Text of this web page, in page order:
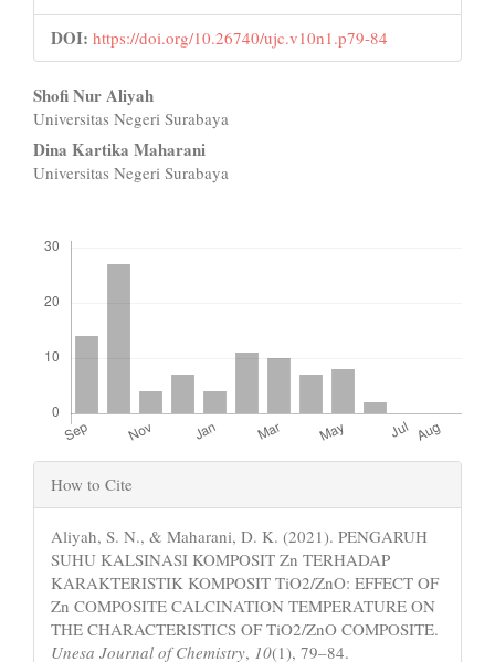
DOI: https://doi.org/10.26740/ujc.v10n1.p79-84
Main
Article
Content
Shofi Nur Aliyah
Universitas Negeri Surabaya
Dina Kartika Maharani
Universitas Negeri Surabaya
Article
Details
How to Cite
Aliyah, S. N., & Maharani, D. K. (2021). PENGARUH
SUHU KALSINASI KOMPOSIT Zn TERHADAP
KARAKTERISTIK KOMPOSIT TiO2/ZnO: EFFECT OF
Zn COMPOSITE CALCINATION TEMPERATURE ON
THE CHARACTERISTICS OF TiO2/ZnO COMPOSITE.
Unesa Journal of Chemistry, 10(1), 79–84.